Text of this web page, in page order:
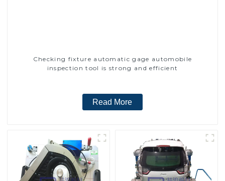
Checking fixture automatic gage automobile
inspection tool is strong and efficient
Read More